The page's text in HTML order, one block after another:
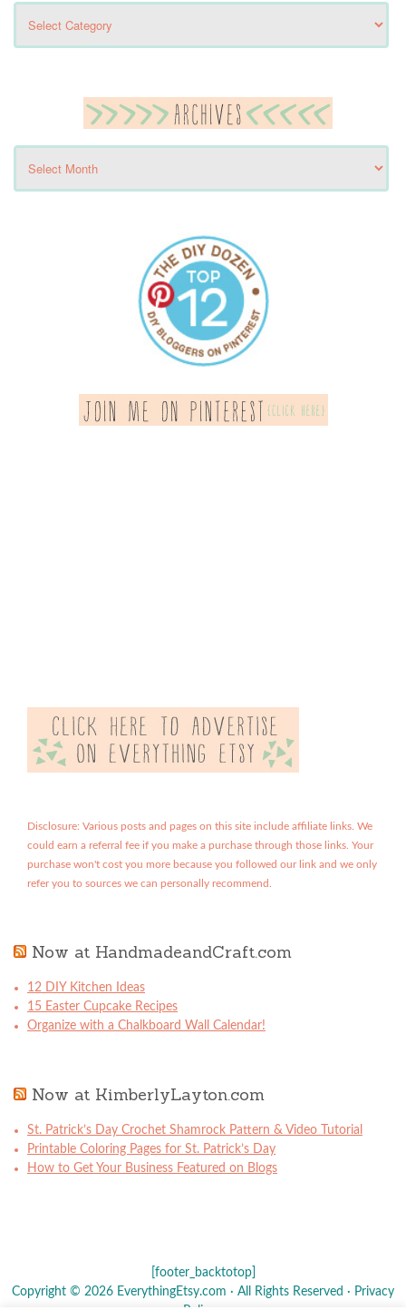
Disclosure: Various posts and pages on this site include affiliate links. We
could earn a referral fee if you make a purchase through those links. Your
purchase won't cost you more because you followed our link and we only
refer you to sources we can personally recommend.
Now at HandmadeandCraft.com
12 DIY Kitchen Ideas
15 Easter Cupcake Recipes
Organize with a Chalkboard Wall Calendar!
Now at KimberlyLayton.com
St. Patrick’s Day Crochet Shamrock Pattern & Video Tutorial
Printable Coloring Pages for St. Patrick’s Day
How to Get Your Business Featured on Blogs
[footer_backtotop]
Copyright © 2026 EverythingEtsy.com · All Rights Reserved · Privacy